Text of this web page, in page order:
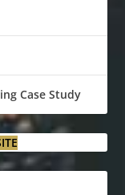
Case Study